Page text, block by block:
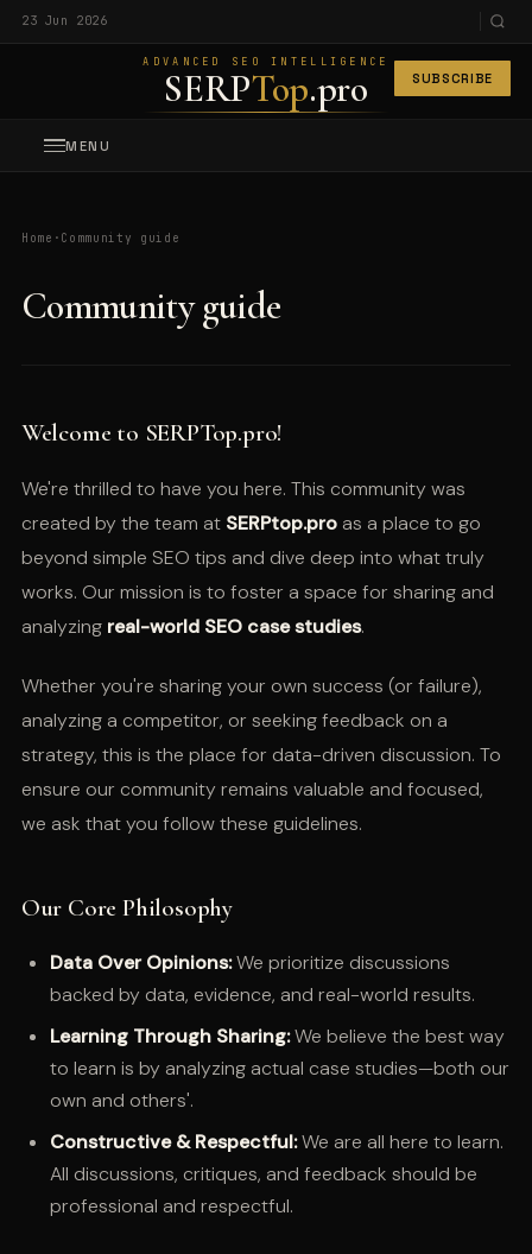
23 Jun 2026
ADVANCED SEO INTELLIGENCE
SERPTop.pro SUBSCRIBE
MENU
Home · Community guide
Community guide
Welcome to SERPTop.pro!
We're thrilled to have you here. This community was
created by the team at SERPtop.proas a place to go
beyond simple SEO tips and dive deep into what truly
works. Our mission is to foster a space for sharing and
analyzing real-world SEO case studies.
Whether you're sharing your own success (or failure),
analyzing a competitor, or seeking feedback on a
strategy, this is the place for data-driven discussion. To
ensure our community remains valuable and focused,
we ask that you follow these guidelines.
Our Core Philosophy
Data Over Opinions:We prioritize discussions
backed by data, evidence, and real-world results.
Learning Through Sharing:We believe the best way
to learn is by analyzing actual case studies—both our
own and others'.
Constructive & Respectful:We are all here to learn.
All discussions, critiques, and feedback should be
professional and respectful.